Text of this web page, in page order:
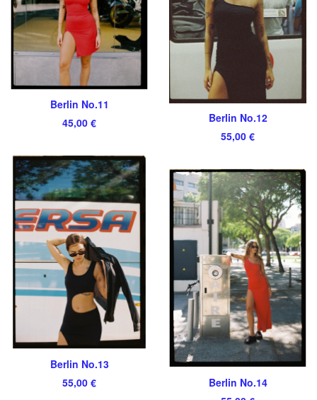
Berlin No.11
45,00 €
Berlin No.12
55,00 €
Berlin No.13
55,00 €
Berlin No.14